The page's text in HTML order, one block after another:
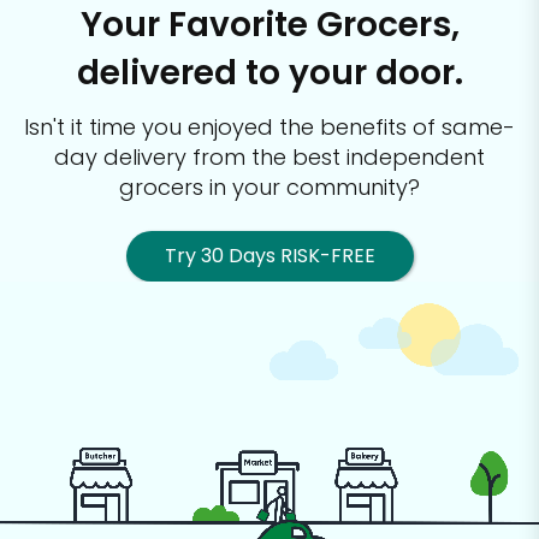
Your Favorite Grocers,
delivered to your door.
Isn't it time you enjoyed the benefits of same-
day delivery from the best independent
grocers in your community?
Try 30 Days RISK-FREE